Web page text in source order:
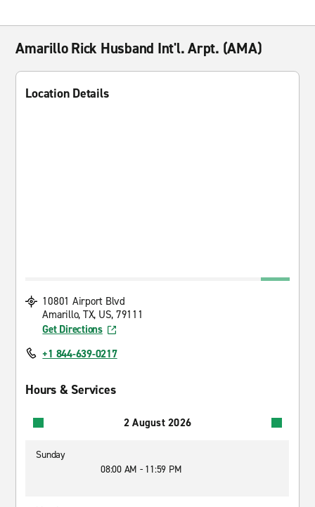
Amarillo Rick Husband Int'l. Arpt. (AMA)
Location Details
10801 Airport Blvd
Amarillo, TX, US, 79111
Get Directions
+1 844-639-0217
Hours & Services
2 August 2026
Sunday
08:00 AM - 11:59 PM